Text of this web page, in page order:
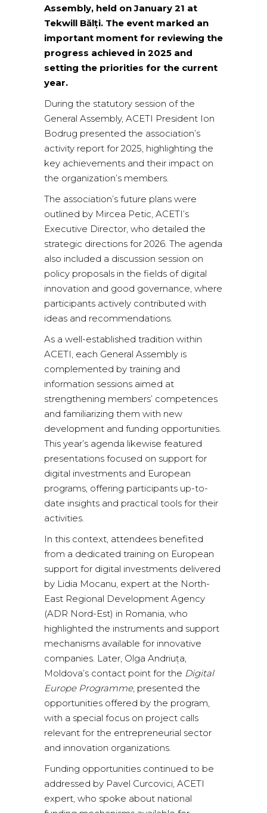
Assembly, held on January 21 at
Tekwill Bălți. The event marked an
important moment for reviewing the
progress achieved in 2025 and
setting the priorities for the current
year.
During the statutory session of the
General Assembly, ACETI President Ion
Bodrug presented the association’s
activity report for 2025, highlighting the
key achievements and their impact on
the organization’s members.
The association’s future plans were
outlined by Mircea Petic, ACETI’s
Executive Director, who detailed the
strategic directions for 2026. The agenda
also included a discussion session on
policy proposals in the fields of digital
innovation and good governance, where
participants actively contributed with
ideas and recommendations.
As a well-established tradition within
ACETI, each General Assembly is
complemented by training and
information sessions aimed at
strengthening members’ competences
and familiarizing them with new
development and funding opportunities.
This year’s agenda likewise featured
presentations focused on support for
digital investments and European
programs, offering participants up-to-
date insights and practical tools for their
activities.
In this context, attendees benefited
from a dedicated training on European
support for digital investments delivered
by Lidia Mocanu, expert at the North-
East Regional Development Agency
(ADR Nord-Est) in Romania, who
highlighted the instruments and support
mechanisms available for innovative
companies. Later, Olga Andriuța,
Moldova’s contact point for the Digital
Europe Programme, presented the
opportunities offered by the program,
with a special focus on project calls
relevant for the entrepreneurial sector
and innovation organizations.
Funding opportunities continued to be
addressed by Pavel Curcovici, ACETI
expert, who spoke about national